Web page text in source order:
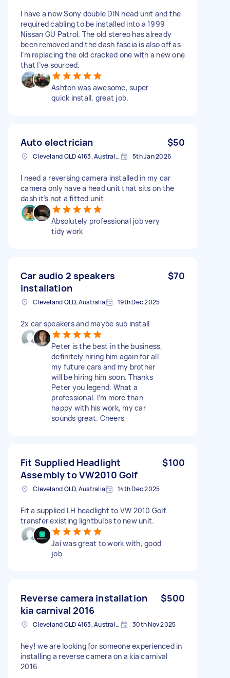
I have a new Sony double DIN head unit and the
required cabling to be installed into a 1999
Nissan GU Patrol. The old stereo has already
been removed and the dash fascia is also off as
I’m replacing the old cracked one with a new one
that I’ve sourced.
Ashton was awesome, super
quick install, great job.
Auto electrician $50
Cleveland QLD 4163, Australia 5th Jan 2026
I need a reversing camera installed in my car
camera only have a head unit that sits on the
dash it’s not a fitted unit
Absolutely professional job very
tidy work
Car audio 2 speakers
installation
$70
Cleveland QLD, Australia 19th Dec 2025
2x car speakers and maybe sub install
Peter is the best in the business,
definitely hiring him again for all
my future cars and my brother
will be hiring him soon. Thanks
Peter you legend. What a
professional. I’m more than
happy with his work, my car
sounds great. Cheers
Fit Supplied Headlight
Assembly to VW2010 Golf
$100
Cleveland QLD, Australia 14th Dec 2025
Fit a supplied LH headlight to VW 2010 Golf.
transfer existing lightbulbs to new unit.
Jai was great to work with, good
job
Reverse camera installation
kia carnival 2016
$500
Cleveland QLD 4163, Australia 30th Nov 2025
hey! we are looking for someone experienced in
installing a reverse camera on a kia carnival
2016